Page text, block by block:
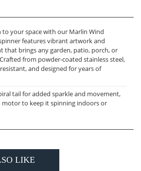
your space with our Marlin Wind
features vibrant artwork and
that brings any garden, patio, porch, or
from powder-coated stainless steel,
and designed for years of
tail for added sparkle and movement,
to keep it spinning indoors or
LIKE